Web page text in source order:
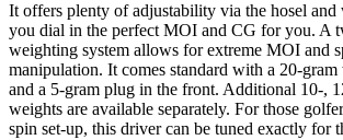
It offers plenty of adjustability via the hosel
you dial in the perfect MOI and CG for you. A
weighting system allows for extreme MOI and
manipulation. It comes standard with a 20-
and a 5-gram plug in the front. Additional 10-,
weights are available separately. For those
spin set-up, this driver can be tuned exactly for